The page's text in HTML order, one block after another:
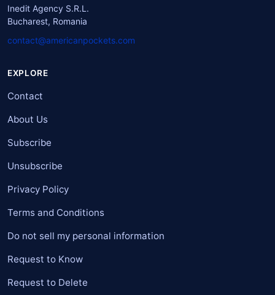
Inedit Agency S.R.L.
Bucharest, Romania
contact@americanpockets.com
EXPLORE
Contact
About Us
Subscribe
Unsubscribe
Privacy Policy
Terms and Conditions
Do not sell my personal information
Request to Know
Request to Delete